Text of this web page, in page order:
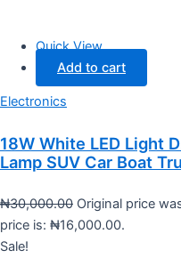
Quick View
Add to cart
Electronics
18W White LED Light
Lamp SUV Car Boat
₦30,000.00 Original price
price is: ₦16,000.00.
Sale!